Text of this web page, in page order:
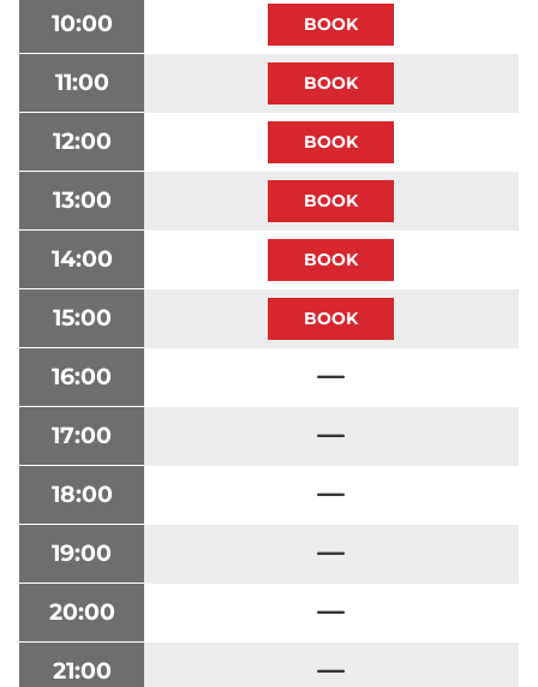
10:00
11:00
12:00
13:00
14:00
15:00
16:00
17:00
18:00
19:00
20:00
21:00